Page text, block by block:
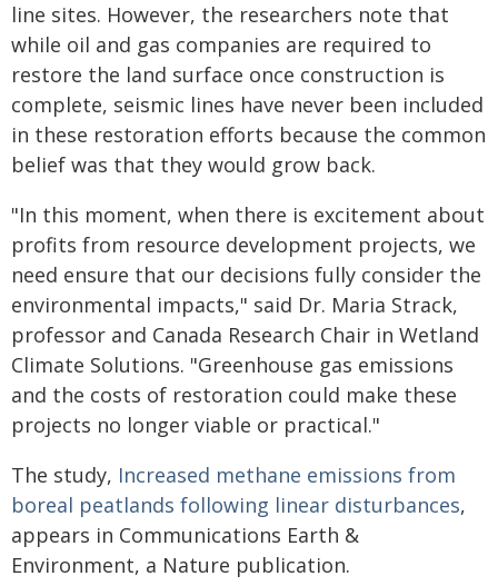
line sites. However, the researchers note that
while oil and gas companies are required to
restore the land surface once construction is
complete, seismic lines have never been included
in these restoration efforts because the common
belief was that they would grow back.
"In this moment, when there is excitement about
profits from resource development projects, we
need ensure that our decisions fully consider the
environmental impacts," said Dr. Maria Strack,
professor and Canada Research Chair in Wetland
Climate Solutions. "Greenhouse gas emissions
and the costs of restoration could make these
projects no longer viable or practical."
The study, Increased methane emissions from
boreal peatlands following linear disturbances,
appears in Communications Earth &
Environment, a Nature publication.